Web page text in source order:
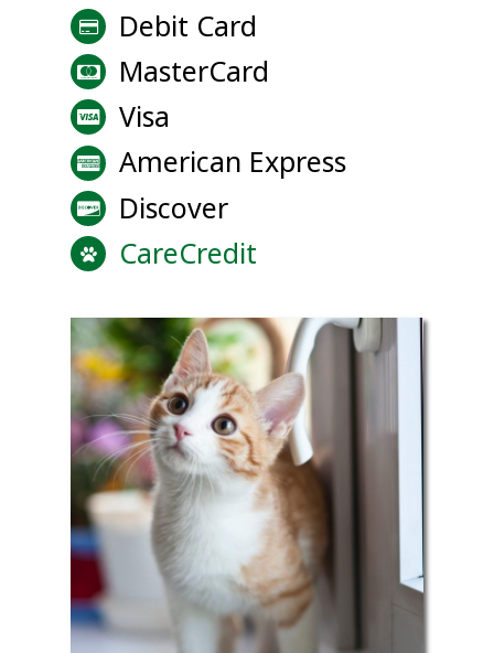
Debit Card
MasterCard
Visa
American Express
Discover
CareCredit